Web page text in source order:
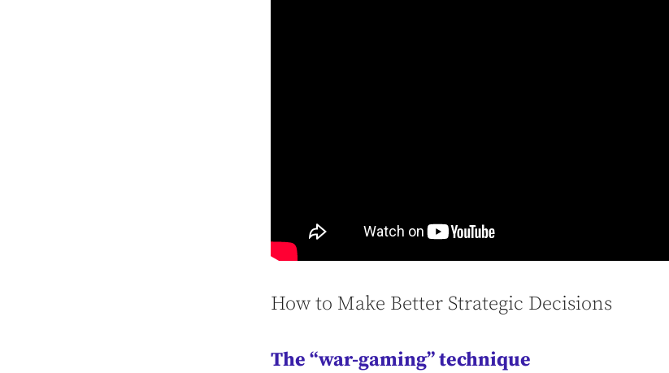
How to Make Better Strategic Decisions
The “war-gaming” technique